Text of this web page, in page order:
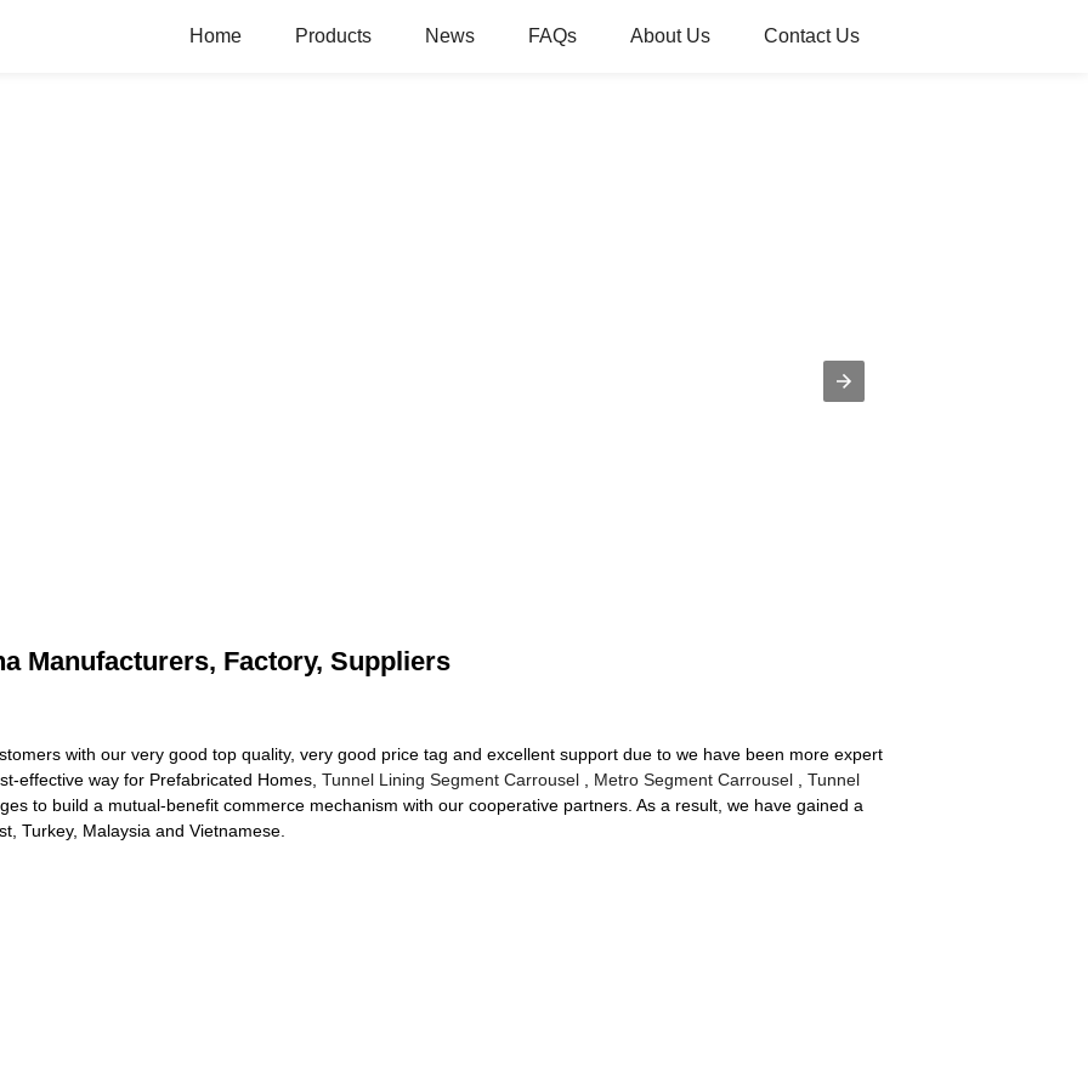
Home Products News FAQs About Us Contact Us
Manufacturers, Factory, Suppliers
with our very good top quality, very good price tag and excellent support due to we have been more expert
effective way for Prefabricated Homes, Tunnel Lining Segment Carrousel Metro Segment Carrousel
Tunnel
to build a mutual-benefit commerce mechanism with our cooperative partners. As a result, we have gained a
Turkey, Malaysia and Vietnamese.